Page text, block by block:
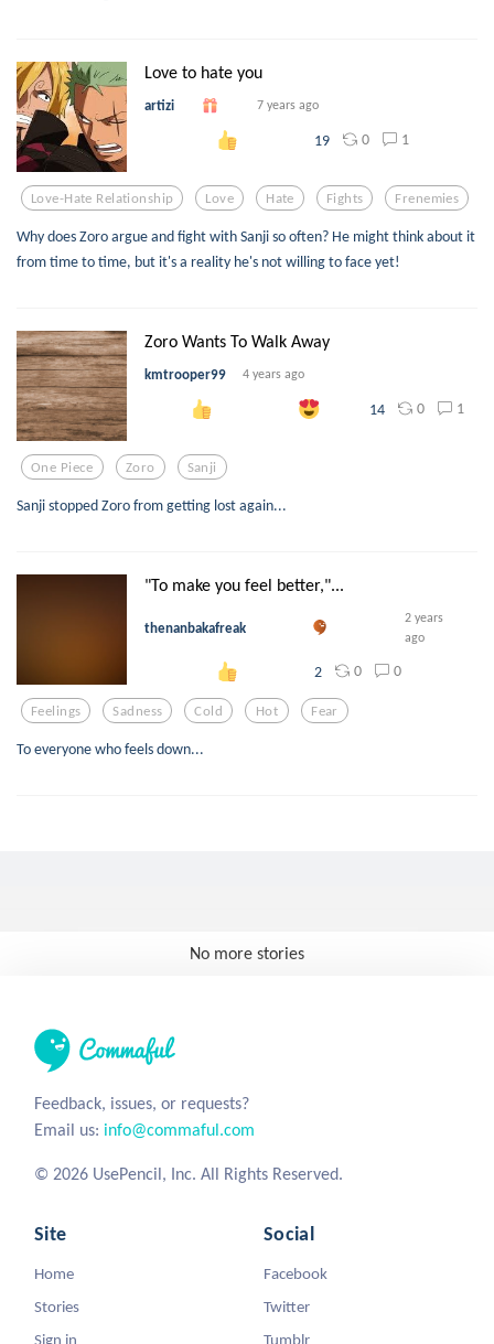
Love to hate you
artizi 7 years ago
19 0 1
Love-Hate Relationship Love Hate Fights Frenemies
Why does Zoro argue and fight with Sanji so often? He might think about it
from time to time, but it's a reality he's not willing to face yet!
Zoro Wants To Walk Away
kmtrooper99 4 years ago
14 0 1
One Piece Zoro Sanji
Sanji stopped Zoro from getting lost again...
"To make you feel better,"...
thenanbakafreak
2 years
ago
2 0 0
Feelings Sadness Cold Hot Fear
To everyone who feels down...
No more stories
Feedback, issues, or requests?
Email us: info@commaful.com
© 2026 UsePencil, Inc. All Rights Reserved.
Site
Home
Stories
Sign in
Social
Facebook
Twitter
Tumblr